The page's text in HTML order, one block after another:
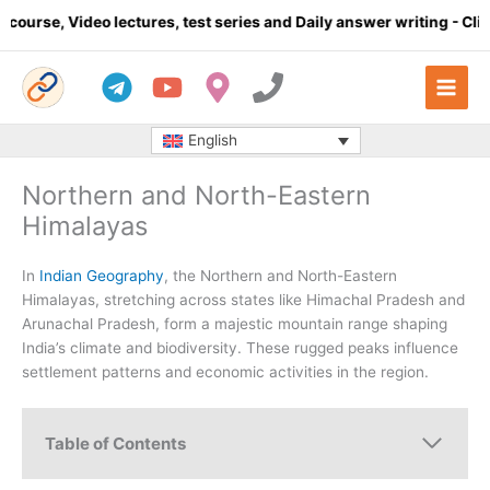
lectures, test series and Daily answer writing- Click here
English
Northern and North-Eastern
Himalayas
In Indian Geography, the Northern and North-Eastern
Himalayas, stretching across states like Himachal Pradesh and
Arunachal Pradesh, form a majestic mountain range shaping
India’s climate and biodiversity. These rugged peaks influence
settlement patterns and economic activities in the region.
Table of Contents